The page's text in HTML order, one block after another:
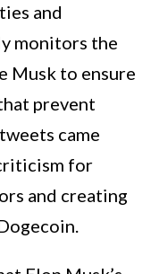
and
monitors the
Musk to ensure
prevent
came
for
and creating